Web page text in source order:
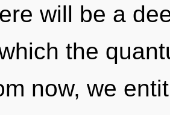
will be a
the
now, we